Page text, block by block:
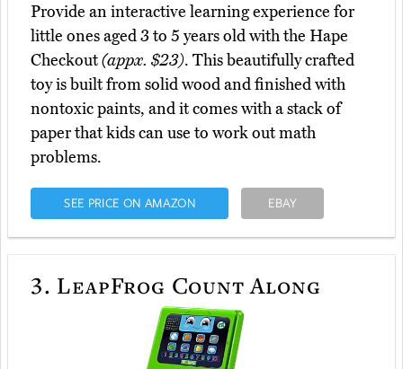
Provide an interactive learning experience for
little ones aged 3 to 5 years old with the Hape
Checkout(appx. $23). This beautifully crafted
toy is built from solid wood and finished with
nontoxic paints, and it comes with a stack of
paper that kids can use to work out math
problems.
SEE PRICE ON AMAZON EBAY
3. LeapFrog Count Along